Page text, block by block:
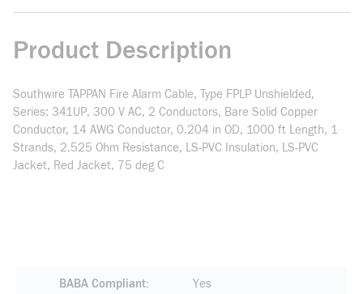
Product Description
Southwire TAPPAN Fire Alarm Cable, Type FPLP Unshielded,
Series: 341UP, 300 V AC, 2 Conductors, Bare Solid Copper
Conductor, 14 AWG Conductor, 0.204 in OD, 1000 ft Length, 1
Strands, 2.525 Ohm Resistance, LS-PVC Insulation, LS-PVC
Jacket, Red Jacket, 75 deg C
BABA Compliant Yes